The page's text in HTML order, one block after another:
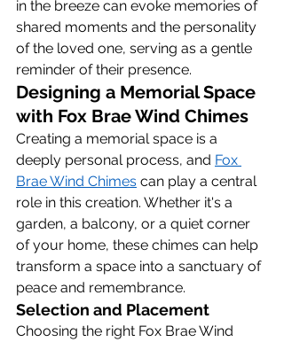
in the breeze can evoke memories of
shared moments and the personality
of the loved one, serving as a gentle
reminder of their presence.
Designing a Memorial Space
with Fox Brae Wind Chimes
Creating a memorial space is a
deeply personal process, and Fox
Brae Wind Chimes can play a central
role in this creation. Whether it's a
garden, a balcony, or a quiet corner
of your home, these chimes can help
transform a space into a sanctuary of
peace and remembrance.
Selection and Placement
Choosing the right Fox Brae Wind